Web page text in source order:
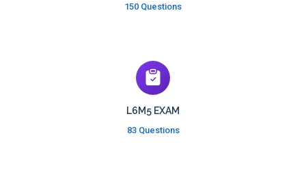
150 Questions
L6M5 EXAM
83 Questions